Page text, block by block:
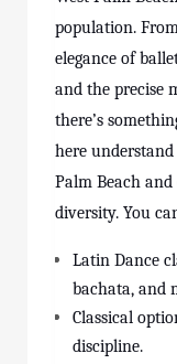
population.
elegance of
and the precise
there’s
here
Palm Beach
diversity. You
Latin Dance
bachata, and
Classical
discipline.